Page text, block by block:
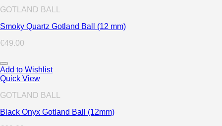
GOTLAND BALL
Smoky Quartz Gotland Ball (12 mm)
€49.00
Add to Wishlist
Quick View
GOTLAND BALL
Black Onyx Gotland Ball (12mm)